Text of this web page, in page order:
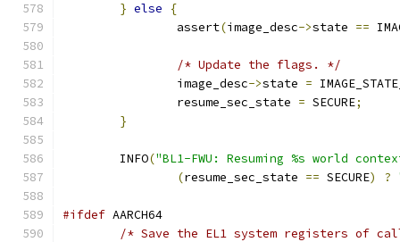
} else
{
		assert
(image_desc->state ==
/* Update the flags. */
		image_desc
->state =
		resume_sec_state
= SECURE;
}
	INFO
("BL1-FWU: Resuming %s world
(resume_sec_state == SECURE) ?
#ifdef AARCH64
/* Save the EL1 system registers of